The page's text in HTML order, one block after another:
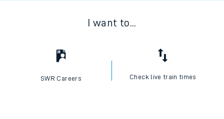
I want to...
SWR Careers Check live train times